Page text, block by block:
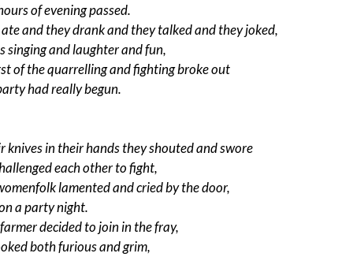
of evening passed.
and they drank and they talked and they joked,
singing and laughter and fun,
of the quarrelling and fighting broke out
had really begun.
knives in their hands they shouted and swore
each other to fight,
lamented and cried by the door,
a party night.
decided to join in the fray,
both furious and grim,